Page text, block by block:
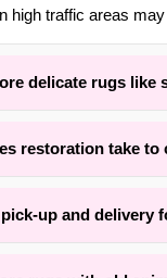
high traffic areas
delicate rugs like
methods.
restoration take to
throughout.
up and delivery